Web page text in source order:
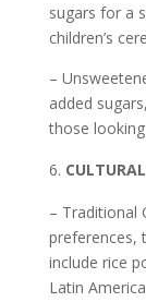
sugars for a
children’s
–
added
those
– Traditional
preferences,
include rice
Latin